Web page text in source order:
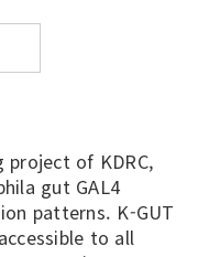
project of KDRC,
gut GAL4
patterns. K-GUT
to all